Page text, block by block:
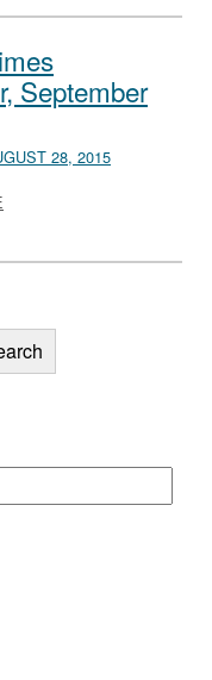
September
28, 2015